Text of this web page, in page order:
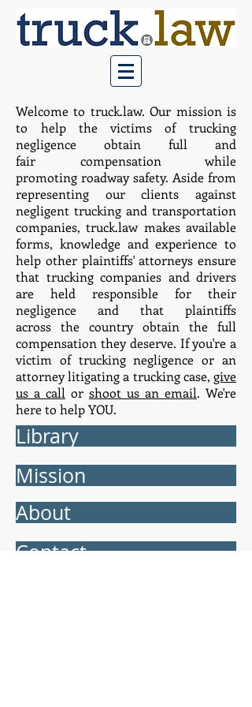
Welcome to truck.law. Our mission is
to help the victims of trucking
negligence obtain full and
fair compensation while
promoting roadway safety. Aside from
representing our clients against
negligent trucking and transportation
companies, truck.law makes available
forms, knowledge and experience to
help other plaintiffs' attorneys ensure
that trucking companies and drivers
are held responsible for their
negligence and that plaintiffs
across the country obtain the full
compensation they deserve. ​ If you're a
victim of trucking negligence or an
attorney litigating a trucking case, give
us a call or shoot us an email. We're
here to help YOU.
Library
Mission
About
Contact